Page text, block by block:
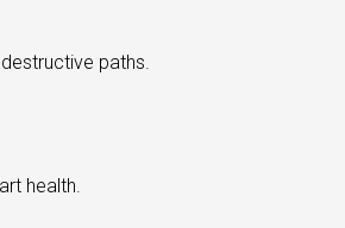
paths.
health.